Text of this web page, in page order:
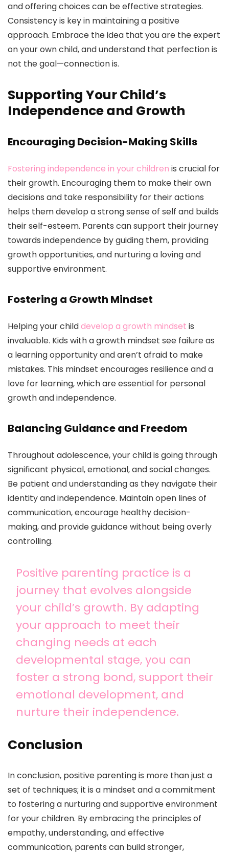
and offering choices can be effective strategies.
Consistency is key in maintaining a positive
approach. Embrace the idea that you are the expert
on your own child, and understand that perfection is
not the goal—connection is.
Supporting Your Child’s
Independence and Growth
Encouraging Decision-Making Skills
Fostering independence in your children is crucial for
their growth. Encouraging them to make their own
decisions and take responsibility for their actions
helps them develop a strong sense of self and builds
their self-esteem. Parents can support their journey
towards independence by guiding them, providing
growth opportunities, and nurturing a loving and
supportive environment.
Fostering a Growth Mindset
Helping your childdevelop a growth mindset is
invaluable. Kids with a growth mindset see failure as
a learning opportunity and aren’t afraid to make
mistakes. This mindset encourages resilience and a
love for learning, which are essential for personal
growth and independence.
Balancing Guidance and Freedom
Throughout adolescence, your child is going through
significant physical, emotional, and social changes.
Be patient and understanding as they navigate their
identity and independence. Maintain open lines of
communication, encourage healthy decision-
making, and provide guidance without being overly
controlling.
Positive parenting practice is a
journey that evolves alongside
your child’s growth. By adapting
your approach to meet their
changing needs at each
developmental stage, you can
foster a strong bond, support their
emotional development, and
nurture their independence.
Conclusion
In conclusion, positive parenting is more than just a
set of techniques; it is a mindset and a commitment
to fostering a nurturing and supportive environment
for your children. By embracing the principles of
empathy, understanding, and effective
communication, parents can build stronger,